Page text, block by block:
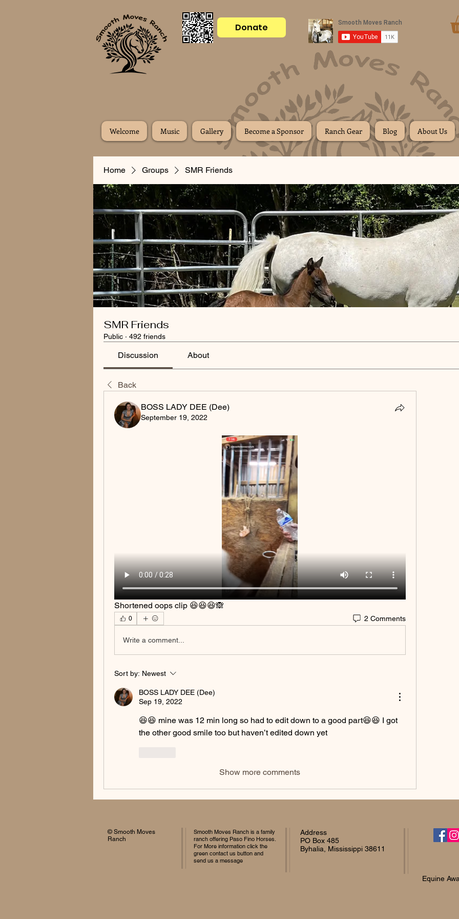
Donate
Welcome Music Gallery Become a Sponsor Ranch Gear Blog About Us
Home Groups SMR Friends
SMR Friends
Public · 492 friends
Discussion About
Back
BOSS LADY DEE (Dee)
September 19, 2022
Shortened oops clip 😆😆😆🙈
0 2 Comments
Write a comment...
Sort by: Newest
BOSS LADY DEE (Dee)
Sep 19, 2022
😆😆 mine was 12 min long so had to edit down to a good part😆😆 I got
the other good smile too but haven’t edited down yet
Show more comments
© Smooth Moves
Ranch
Smooth Moves Ranch is a family
ranch offering Paso Fino Horses.
For More information click the
green contact us button and
send us a message
Address
PO Box 485
Byhalia, Mississippi 38611
Equine